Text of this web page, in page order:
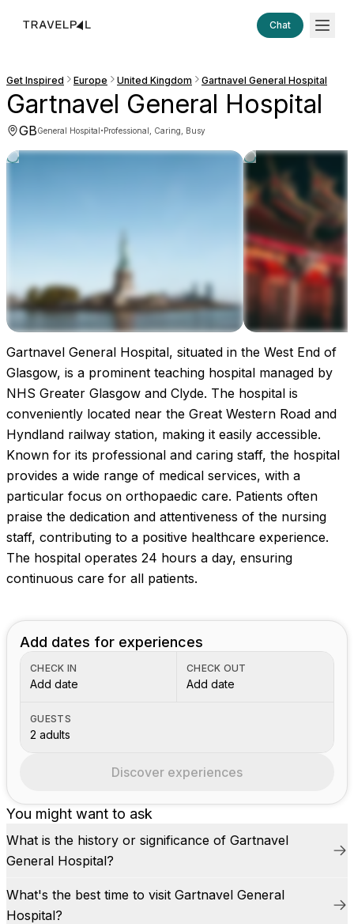
Chat
Get Inspired Europe United Kingdom Gartnavel General Hospital
Gartnavel General Hospital
GBGeneral Hospital·Professional, Caring, Busy
Images coming soon!
Gartnavel General Hospital, situated in the West End of
Glasgow, is a prominent teaching hospital managed by
NHS Greater Glasgow and Clyde. The hospital is
conveniently located near the Great Western Road and
Hyndland railway station, making it easily accessible.
Known for its professional and caring staff, the hospital
provides a wide range of medical services, with a
particular focus on orthopaedic care. Patients often
praise the dedication and attentiveness of the nursing
staff, contributing to a positive healthcare experience.
The hospital operates 24 hours a day, ensuring
continuous care for all patients.
You might want to ask
What is the history or significance of Gartnavel
General Hospital?
What's the best time to visit Gartnavel General
Hospital?
Add dates for experiences
CHECK IN
Add date
CHECK OUT
Add date
GUESTS
2 adults
Discover experiences